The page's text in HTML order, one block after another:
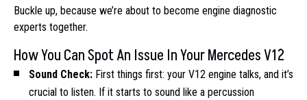
Buckle up, because we’re about to become engine diagnostic
experts together.
How You Can Spot An Issue In Your Mercedes V12
Sound Check: First things first: your V12 engine talks, and it’s
crucial to listen. If it starts to sound like a percussion